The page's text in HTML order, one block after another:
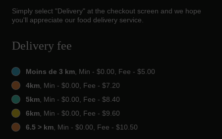
Simply select "Delivery" at the checkout screen and we hope
you'll appreciate our food delivery service.
Delivery fee
Moins de 3 km, Min - $0.00, Fee - $5.00
4km, Min - $0.00, Fee - $7.20
5km, Min - $0.00, Fee - $8.40
6km, Min - $0.00, Fee - $9.60
6.5 > km, Min - $0.00, Fee - $10.50